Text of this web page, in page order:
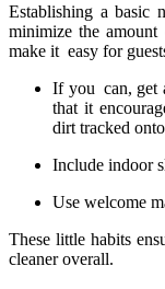
Establishing a basic
minimize the
make it easy for
If you can, get
that it
dirt tracked
Include indoor
Use welcome
These little habits
cleaner overall.